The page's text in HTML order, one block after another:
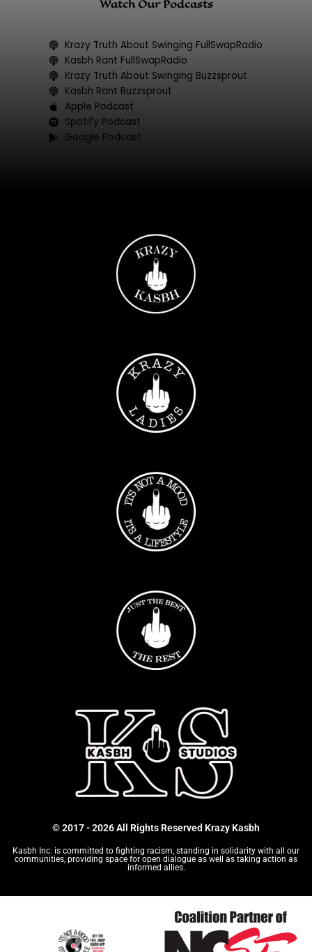
e
o
o
k
t
e
r
t
g
r
a
b
Watch Our Podcasts
Krazy Truth About Swinging FullSwapRadio
Kasbh Rant FullSwapRadio
Krazy Truth About Swinging Buzzsprout
Kasbh Rant Buzzsprout
Apple Podcast
Spotify Podcast
Google Podcast
© 2017 - 2026 All Rights Reserved Krazy Kasbh
Kasbh Inc. is committed to fighting racism, standing in solidarity with all our
communities, providing space for open dialogue as well as taking action as
informed allies.